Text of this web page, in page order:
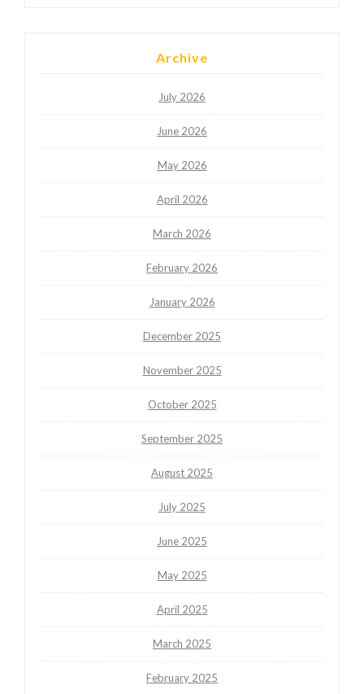
Archive
July 2026
June 2026
May 2026
April 2026
March 2026
February 2026
January 2026
December 2025
November 2025
October 2025
September 2025
August 2025
July 2025
June 2025
May 2025
April 2025
March 2025
February 2025